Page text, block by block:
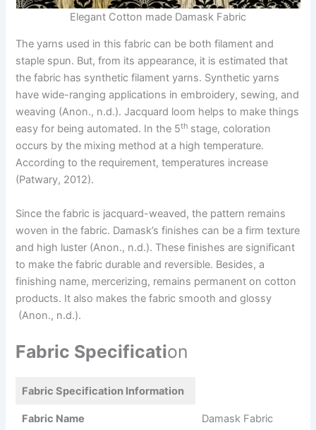
Elegant Cotton made Damask Fabric
The yarns used in this fabric can be both filament and
staple spun. But, from its appearance, it is estimated that
the fabric has synthetic filament yarns. Synthetic yarns
have wide-ranging applications in embroidery, sewing, and
weaving (Anon., n.d.). Jacquard loom helps to make things
easy for being automated. In the 5th stage, coloration
occurs by the mixing method at a high temperature.
According to the requirement, temperatures increase
(Patwary, 2012).
Since the fabric is jacquard-weaved, the pattern remains
woven in the fabric. Damask’s finishes can be a firm texture
and high luster (Anon., n.d.). These finishes are significant
to make the fabric durable and reversible. Besides, a
finishing name, mercerizing, remains permanent on cotton
products. It also makes the fabric smooth and glossy
(Anon., n.d.).
Fabric Specification
Fabric Specification Information
Fabric Name Damask Fabric